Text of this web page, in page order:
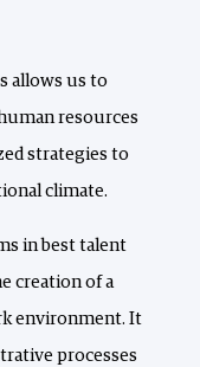
allows us to
resources
strategies to
climate.
in best talent
creation of a
environment. It
processes